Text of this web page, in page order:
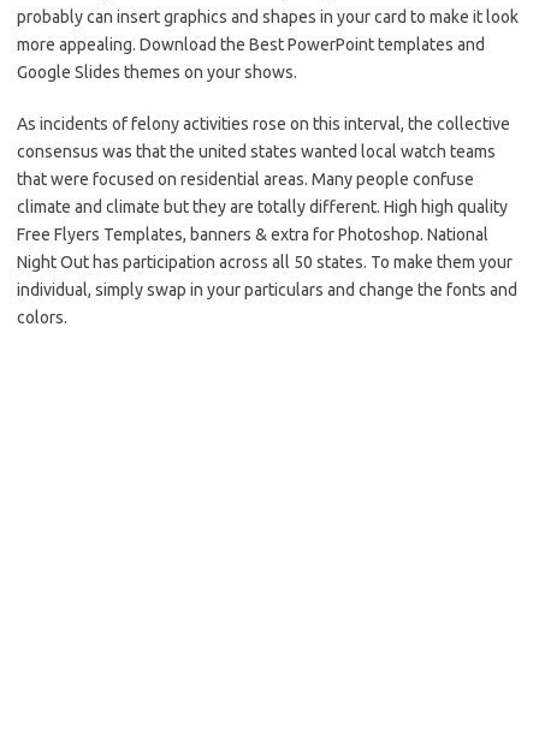
probably can insert graphics and shapes in your card to make it look
more appealing. Download the Best PowerPoint templates and
Google Slides themes on your shows.
As incidents of felony activities rose on this interval, the collective
consensus was that the united states wanted local watch teams
that were focused on residential areas. Many people confuse
climate and climate but they are totally different. High high quality
Free Flyers Templates, banners & extra for Photoshop. National
Night Out has participation across all 50 states. To make them your
individual, simply swap in your particulars and change the fonts and
colors.